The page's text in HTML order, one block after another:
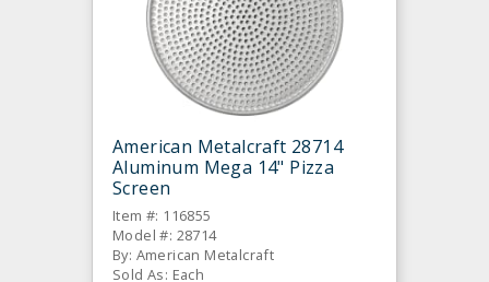
American Metalcraft 28714
Aluminum Mega 14" Pizza
Screen
Item #: 116855
Model #: 28714
By: American Metalcraft
Sold As: Each